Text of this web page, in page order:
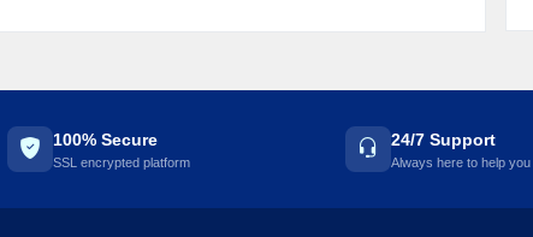
100% Secure
SSL encrypted platform
24/7 Support
Always here to help you